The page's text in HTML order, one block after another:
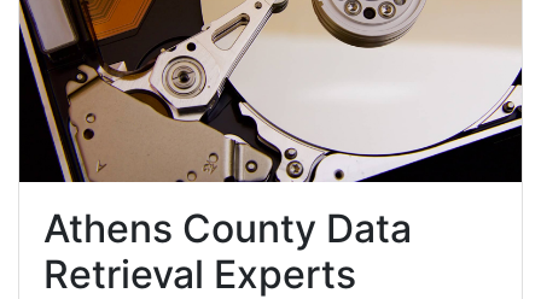
Athens County Data
Retrieval Experts